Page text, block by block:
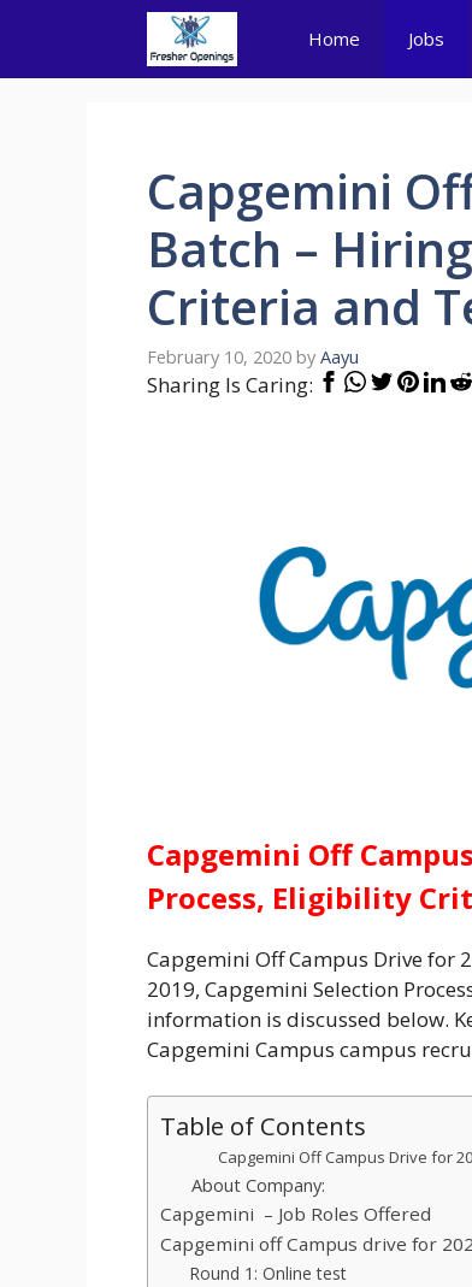
content
Home Jobs
Capgemini
Batch –
Criteria and
February 10, 2020 by Aayu
Sharing Is Caring:
Capgemini Off
Process, Eligibility
Capgemini Off Campus Drive for
2019, Capgemini Selection
information is discussed below.
Capgemini Campus campus
Table of Contents
Capgemini Off Campus Drive for
About Company:
Capgemini – Job Roles Offered
Capgemini off Campus drive for
Round 1: Online test